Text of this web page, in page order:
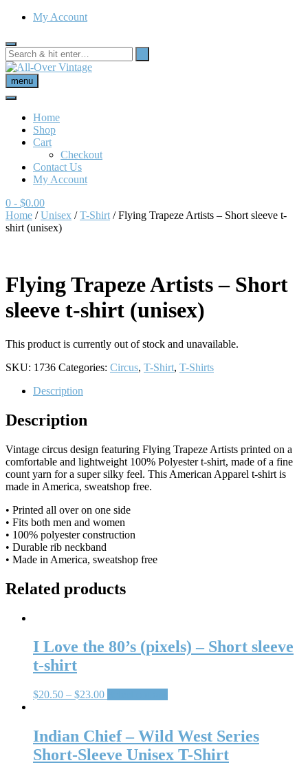
My Account
menu
Home
Shop
Cart
Checkout
Contact Us
My Account
0 - $0.00
Home /Unisex /T-Shirt / Flying Trapeze Artists – Short sleeve t-
shirt (unisex)
Flying Trapeze Artists – Short
sleeve t-shirt (unisex)
This product is currently out of stock and unavailable.
SKU: 1736 Categories: Circus, T-Shirt, T-Shirts
Description
Description
Vintage circus design featuring Flying Trapeze Artists printed on a
comfortable and lightweight 100% Polyester t-shirt, made of a fine
count yarn for a super silky feel. This American Apparel t-shirt is
made in America, sweatshop free.
• Printed all over on one side
• Fits both men and women
• 100% polyester construction
• Durable rib neckband
• Made in America, sweatshop free
Related products
I Love the 80’s (pixels) – Short sleeve
t-shirt
$20.50 – $23.00
Indian Chief – Wild West Series
Short-Sleeve Unisex T-Shirt